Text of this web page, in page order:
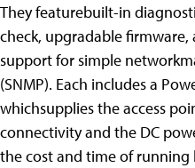
They featurebuilt-in
check, upgradable
support for simple
(SNMP). Each includes a
whichsupplies the access
connectivity and the DC
the cost and time of